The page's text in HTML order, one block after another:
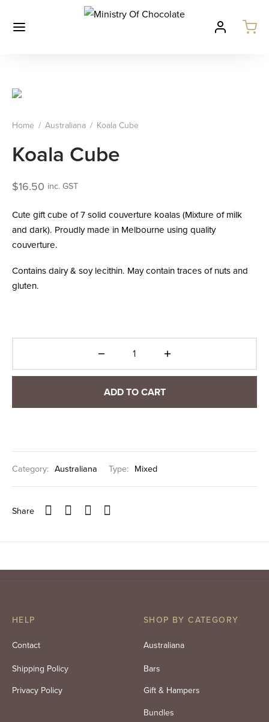
Home / Australiana / Koala Cube
Koala Cube
$16.50 inc. GST
Cute gift cube of 7 solid couverture koalas (Mixture of milk
and dark). Proudly made in Melbourne using quality
couverture.
Contains dairy & soy lecithin. May contain traces of nuts and
gluten.
ADD TO CART
Category: Australiana Type: Mixed
Share
HELP
Contact
Shipping Policy
Privacy Policy
SHOP BY CATEGORY
Australiana
Bars
Gift & Hampers
Bundles